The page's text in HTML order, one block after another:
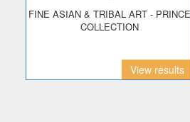
FINE ASIAN & TRIBAL ART - PRINCE
COLLECTION
View results